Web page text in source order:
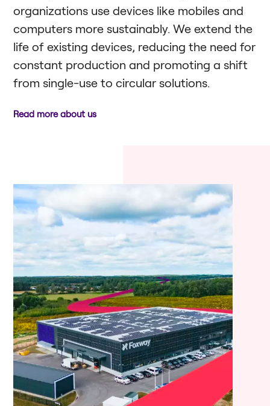
organizations use devices like mobiles and
computers more sustainably. We extend the
life of existing devices, reducing the need for
constant production and promoting a shift
from single-use to circular solutions.
Read more about us